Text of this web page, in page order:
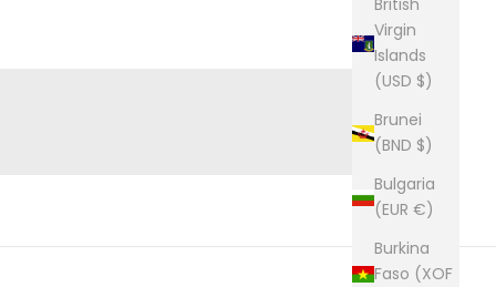
British
Virgin
Islands
(USD $)
Brunei
(BND $)
Bulgaria
(EUR €)
Burkina
Faso (XOF